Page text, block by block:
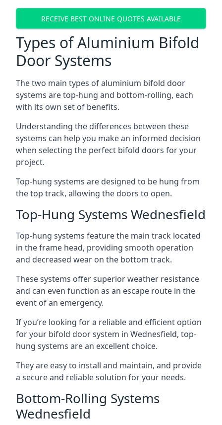
RECEIVE BEST ONLINE QUOTES AVAILABLE
Types of Aluminium Bifold
Door Systems
The two main types of aluminium bifold door
systems are top-hung and bottom-rolling, each
with its own set of benefits.
Understanding the differences between these
systems can help you make an informed decision
when selecting the perfect bifold doors for your
project.
Top-hung systems are designed to be hung from
the top track, allowing the doors to open.
Top-Hung Systems Wednesfield
Top-hung systems feature the main track located
in the frame head, providing smooth operation
and decreased wear on the bottom track.
These systems offer superior weather resistance
and can even function as an escape route in the
event of an emergency.
If you’re looking for a reliable and efficient option
for your bifold door system in Wednesfield, top-
hung systems are an excellent choice.
They are easy to install and maintain, and provide
a secure and reliable solution for your needs.
Bottom-Rolling Systems
Wednesfield